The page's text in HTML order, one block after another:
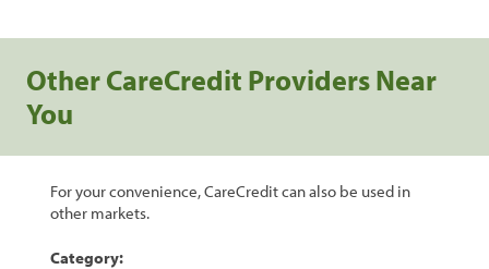
Other CareCredit Providers Near
You
For your convenience, CareCredit can also be used in
other markets.
Category: